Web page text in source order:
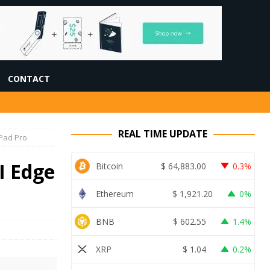
CONTACT
Pro
Edge
REAL TIME UPDATE
Bitcoin $ 64,883.00 0.3%
Ethereum $ 1,921.20 0%
BNB $ 602.55 1.4%
XRP $ 1.04 0.2%